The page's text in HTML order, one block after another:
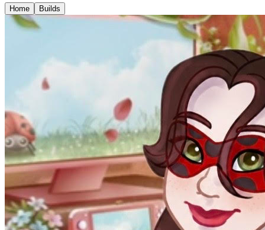
Home Builds